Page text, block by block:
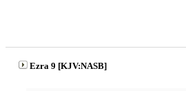
Ezra 9 [KJV:NASB]